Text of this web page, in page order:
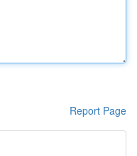
Report Page